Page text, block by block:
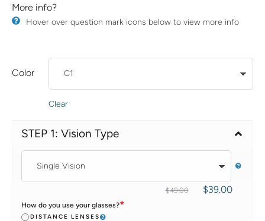
More info?
​Hover over question mark icons below to view more info
Color
Clear
STEP 1: Vision Type
$49.00 $39.00
*
How do you use your glasses?
DISTANCE LENSES